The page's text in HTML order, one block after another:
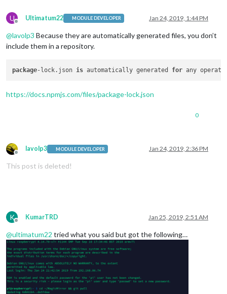
U
Offline
Ultimatum22 MODULE DEVELOPER Jan 24, 2019, 1:44 PM
@lavolp3 Because they are automatically generated files, you don’t
include them in a repository.
package-lock.json is automatically generated for any
https://docs.npmjs.com/files/package-lock.json
0
Offline
lavolp3 MODULE DEVELOPER Jan 24, 2019, 2:36 PM
This post is deleted!
K
Offline
KumarTRD Jan 25, 2019, 2:51 AM
@ultimatum22 tried what you said but got the following…